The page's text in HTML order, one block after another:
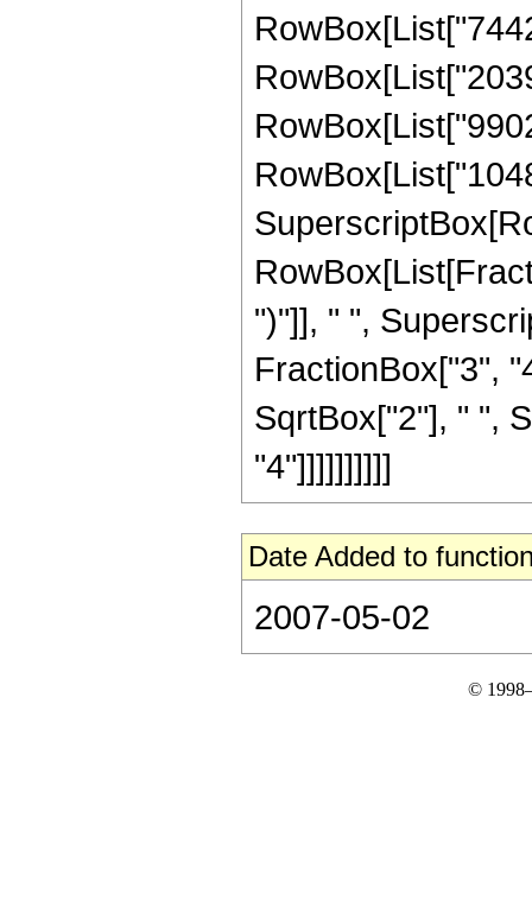
")"]], " ",
FractionBox["3",
SqrtBox["2"], " ",
"4"]]]]]]]]]]
Date Added to
2007-05-02